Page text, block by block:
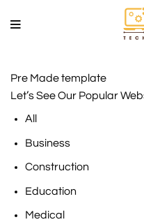
Pre Made template
Let’s See Our Popular
All
Business
Construction
Education
Medical